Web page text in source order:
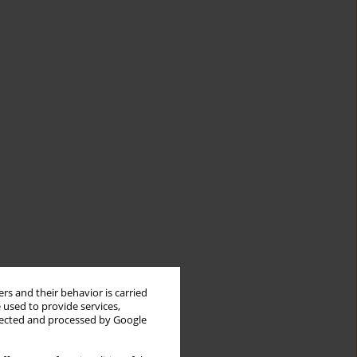
and their behavior is carried
to provide services,
and processed by Google